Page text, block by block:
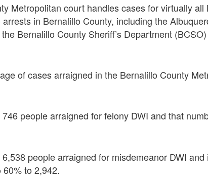
Metropolitan court handles cases for virtually all
in Bernalillo County, including the
Bernalillo County Sheriff’s Department
of cases arraigned in the Bernalillo County
people arraigned for felony DWI and that
people arraigned for misdemeanor DWI
to 2,942.